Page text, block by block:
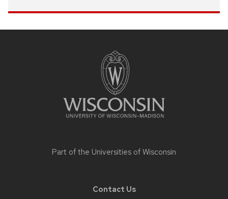
Part of the Universities of Wisconsin
Contact Us